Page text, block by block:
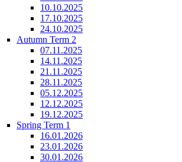
10.10.2025
17.10.2025
24.10.2025
Autumn Term 2
07.11.2025
14.11.2025
21.11.2025
28.11.2025
05.12.2025
12.12.2025
19.12.2025
Spring Term 1
16.01.2026
23.01.2026
30.01.2026